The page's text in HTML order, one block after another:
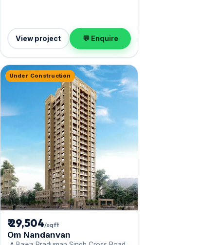
View project 💬 Enquire
Under Construction
₹ 29,504/sqft
Om Nandanvan